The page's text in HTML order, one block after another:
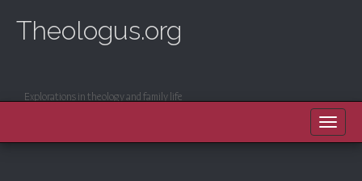
Theologus.org
Explorations in theology and family life